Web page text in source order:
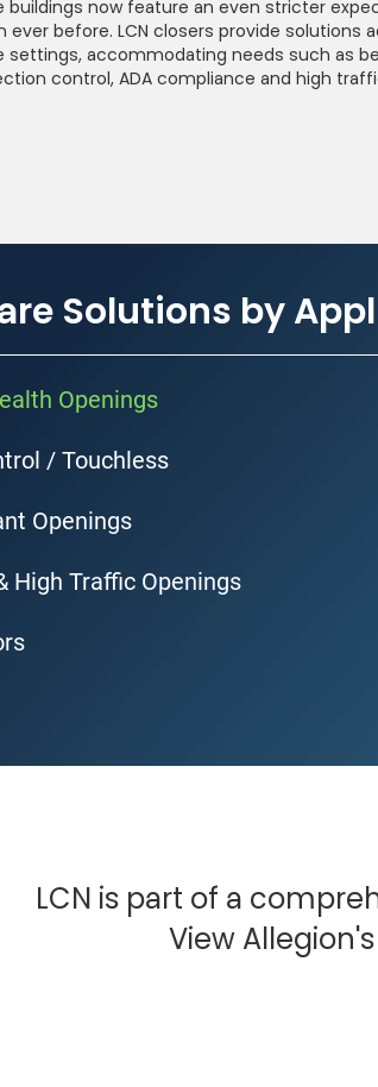
buildings now feature an even stricter
ever before. LCN closers provide solutions
settings, accommodating needs such as
control, ADA compliance and high
Solutions by
Openings
/ Touchless
Openings
High Traffic Openings
LCN is part of a
View
Company
Please send me emails about
may unsubscribe at any time by